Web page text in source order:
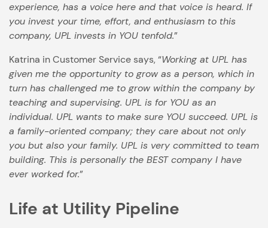
experience, has a voice here and that voice is heard. If
you invest your time, effort, and enthusiasm to this
company, UPL invests in YOU tenfold.”
Katrina in Customer Service says, “Working at UPL has
given me the opportunity to grow as a person, which in
turn has challenged me to grow within the company by
teaching and supervising. UPL is for YOU as an
individual. UPL wants to make sure YOU succeed. UPL is
a family-oriented company; they care about not only
you but also your family. UPL is very committed to team
building. This is personally the BEST company I have
ever worked for.”
Life at Utility Pipeline